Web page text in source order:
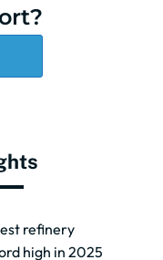
refinery
high in 2025